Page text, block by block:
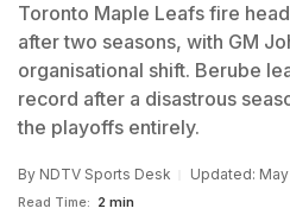
Toronto Maple Leafs fire
after two seasons, with GM
organisational shift. Berube
record after a disastrous
the playoffs entirely.
By NDTV Sports Desk Updated: May
Read Time: 2 min